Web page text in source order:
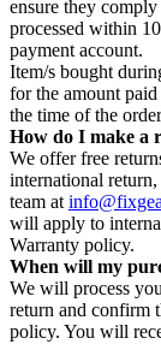
ensure they
processed within
payment account.
Item/s bought
for the amount
the time of the
How do I make a
We offer free
international return,
team at
will apply to
Warranty policy.
When will my
We will process
return and confirm
policy. You will